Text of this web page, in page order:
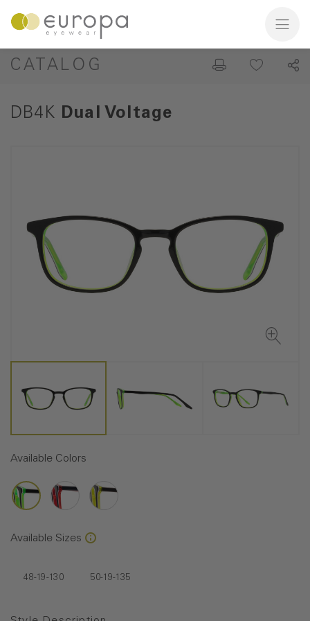
CATALOG
DB4K Dual Voltage
Available Colors
Available Sizes
48-19-130 50-19-135